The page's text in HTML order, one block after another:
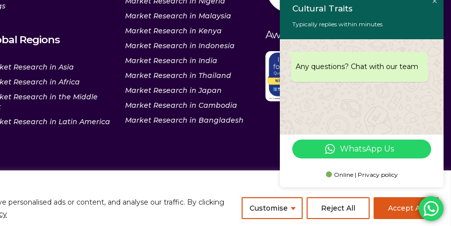
personalised ads or content, and analyse our traffic. By clicking
Customise Reject All Accept All
Regions
Research in Asia
Research in Africa
Research in the Middle
Research in Latin America
Market Research in Malaysia
Market Research in Kenya
Market Research in Indonesia
Market Research in India
Market Research in Thailand
Market Research in Japan
Market Research in Cambodia
Market Research in Bangladesh
Awards & Recognitions
Policy|Sitemap Pixerea Solutions
Cultural Traits
Typically replies within minutes
Any questions? Chat with our team
WhatsApp Us
Online | Privacy policy